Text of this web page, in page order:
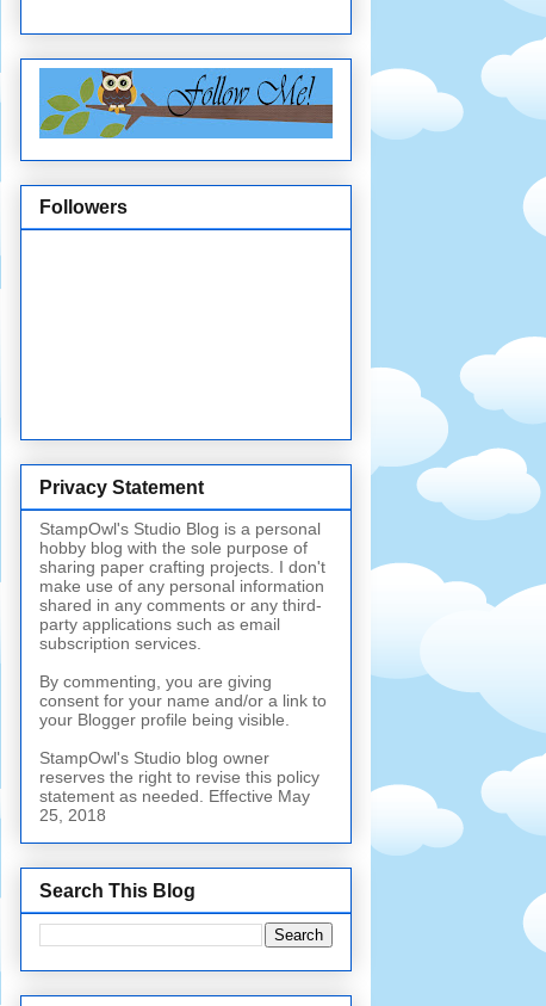
Followers
Privacy Statement
StampOwl's Studio Blog is a personal
hobby blog with the sole purpose of
sharing paper crafting projects. I don't
make use of any personal information
shared in any comments or any third-
party applications such as email
subscription services.
By commenting, you are giving
consent for your name and/or a link to
your Blogger profile being visible.
StampOwl's Studio blog owner
reserves the right to revise this policy
statement as needed. Effective May
25, 2018
Search This Blog